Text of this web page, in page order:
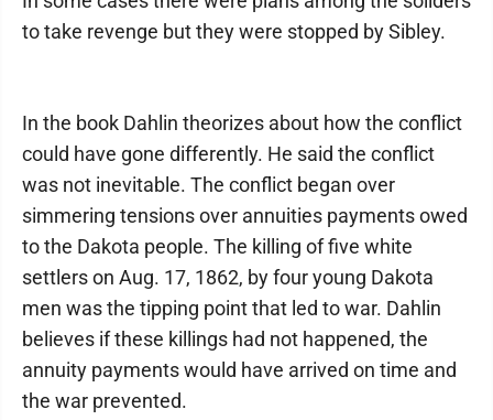
to take revenge but they were stopped by Sibley.
In the book Dahlin theorizes about how the conflict
could have gone differently. He said the conflict
was not inevitable. The conflict began over
simmering tensions over annuities payments owed
to the Dakota people. The killing of five white
settlers on Aug. 17, 1862, by four young Dakota
men was the tipping point that led to war. Dahlin
believes if these killings had not happened, the
annuity payments would have arrived on time and
the war prevented.